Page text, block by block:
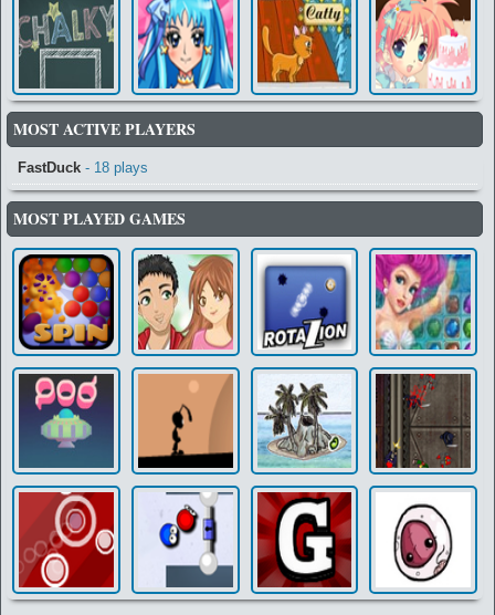
MOST ACTIVE PLAYERS
FastDuck - 18 plays
MOST PLAYED GAMES